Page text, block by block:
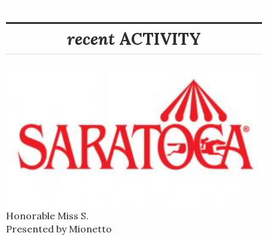
recent ACTIVITY
Honorable Miss S.
Presented by Mionetto